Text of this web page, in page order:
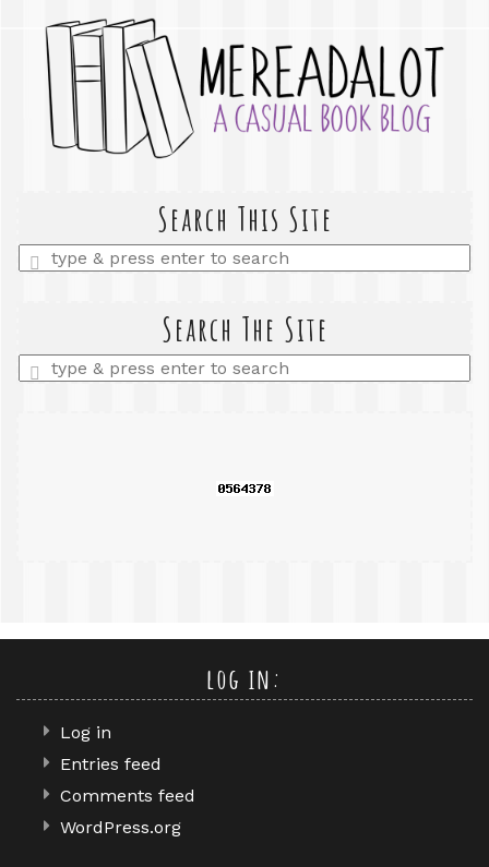
Search This Site
Enter
a
Search The Site
Enter
a
log in:
Log in
Entries feed
Comments feed
WordPress.org